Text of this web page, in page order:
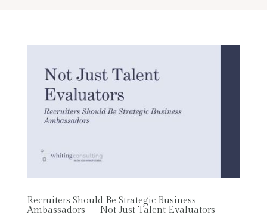
Recruiters Should Be Strategic Business
Ambassadors — Not Just Talent Evaluators